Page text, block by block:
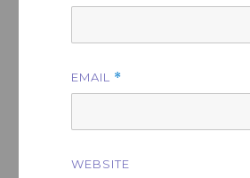
EMAIL *
WEBSITE